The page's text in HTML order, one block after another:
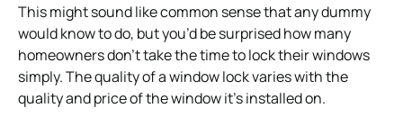
This might sound like common sense that any dummy
would know to do, but you’d be surprised how many
homeowners don’t take the time to lock their windows
simply.The quality of a window lock varies with the
quality and price of the window it’s installed on.